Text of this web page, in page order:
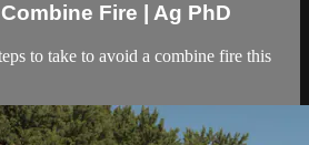
Fire | Ag PhD
to take to avoid a combine fire this